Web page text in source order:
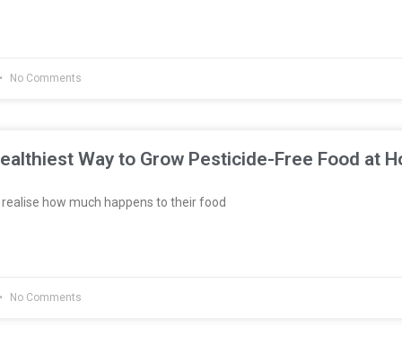
No Comments
Way to Grow Pesticide-Free Food at
how much happens to their food
No Comments